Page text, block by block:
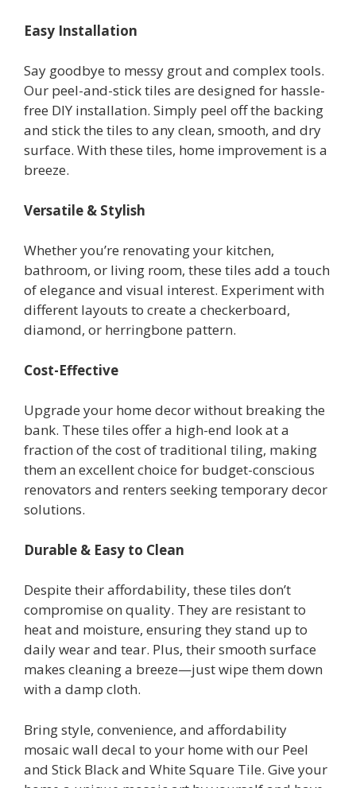
Easy Installation
Say goodbye to messy grout and complex tools.
Our peel-and-stick tiles are designed for hassle-
free DIY installation. Simply peel off the backing
and stick the tiles to any clean, smooth, and dry
surface. With these tiles, home improvement is a
breeze.
Versatile & Stylish
Whether you’re renovating your kitchen,
bathroom, or living room, these tiles add a touch
of elegance and visual interest. Experiment with
different layouts to create a checkerboard,
diamond, or herringbone pattern.
Cost-Effective
Upgrade your home decor without breaking the
bank. These tiles offer a high-end look at a
fraction of the cost of traditional tiling, making
them an excellent choice for budget-conscious
renovators and renters seeking temporary decor
solutions.
Durable & Easy to Clean
Despite their affordability, these tiles don’t
compromise on quality. They are resistant to
heat and moisture, ensuring they stand up to
daily wear and tear. Plus, their smooth surface
makes cleaning a breeze—just wipe them down
with a damp cloth.
Bring style, convenience, and affordability
mosaic wall decal to your home with our Peel
and Stick Black and White Square Tile. Give your